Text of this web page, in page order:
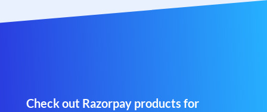
Check out Razorpay products for